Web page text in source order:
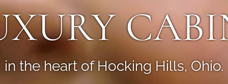
in the heart of Hocking Hills, Ohio.